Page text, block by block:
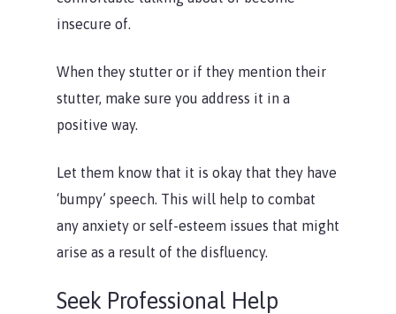
insecure of.
When they stutter or if they mention their
stutter, make sure you address it in a
positive way.
Let them know that it is okay that they have
‘bumpy’ speech. This will help to combat
any anxiety or self-esteem issues that might
arise as a result of the disfluency.
Seek Professional Help